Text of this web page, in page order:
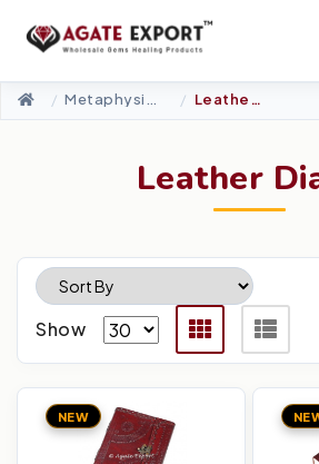
Leather Diary
Leather
Show
NEW